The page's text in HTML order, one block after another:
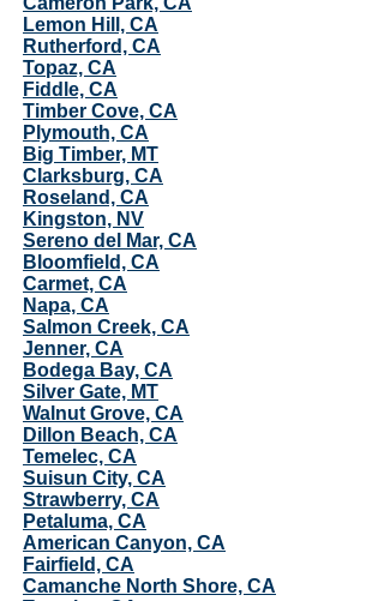
Lemon Hill, CA
Rutherford, CA
Topaz, CA
Fiddle, CA
Timber Cove, CA
Plymouth, CA
Big Timber, MT
Clarksburg, CA
Roseland, CA
Kingston, NV
Sereno del Mar, CA
Bloomfield, CA
Carmet, CA
Napa, CA
Salmon Creek, CA
Jenner, CA
Bodega Bay, CA
Silver Gate, MT
Walnut Grove, CA
Dillon Beach, CA
Temelec, CA
Suisun City, CA
Strawberry, CA
Petaluma, CA
American Canyon, CA
Fairfield, CA
Camanche North Shore, CA